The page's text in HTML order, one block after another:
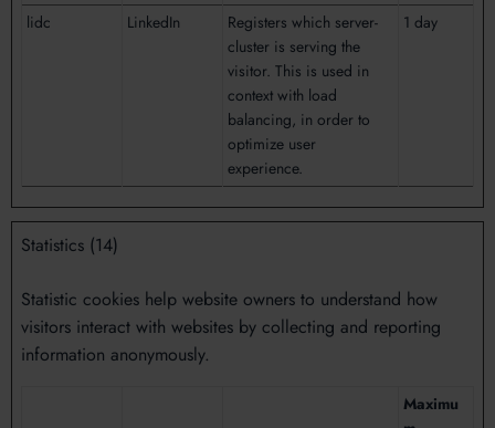
lidc
LinkedIn
Registers which server-
cluster is serving the
visitor. This is used in
context with load
balancing, in order to
optimize user
experience.
1 day
Statistics (14)
Statistic cookies help website owners to understand how
visitors interact with websites by collecting and reporting
information anonymously.
Maximu